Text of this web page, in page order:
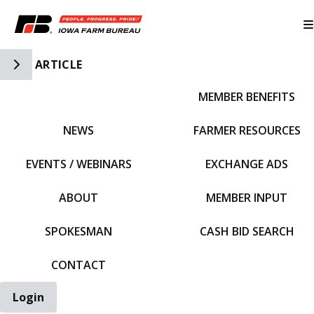
Toggle Side Navigation
ARTICLE
NEWS
EVENTS / WEBINARS
ABOUT
SPOKESMAN
CONTACT
MEMBER BENEFITS
FARMER RESOURCES
EXCHANGE ADS
MEMBER INPUT
CASH BID SEARCH
Login